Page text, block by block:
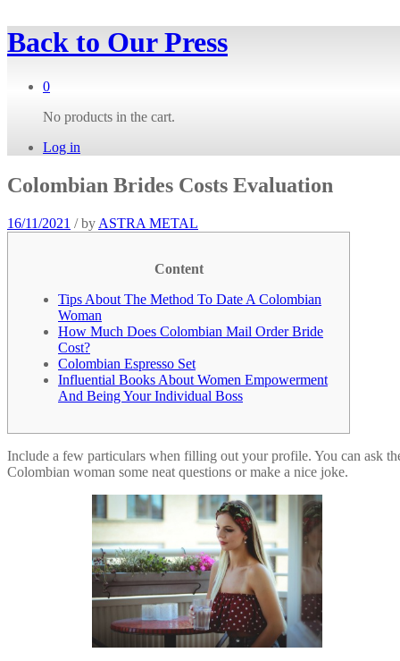
Back to Our Press
0
No products in the cart.
Log in
Colombian Brides Costs Evaluation
16/11/2021 /by ASTRA METAL
Content
Tips About The Method To Date A Colombian
Woman
How Much Does Colombian Mail Order Bride
Cost?
Colombian Espresso Set
Influential Books About Women Empowerment
And Being Your Individual Boss
Include a few particulars when filling out your profile. You can ask
Colombian woman some neat questions or make a nice joke.